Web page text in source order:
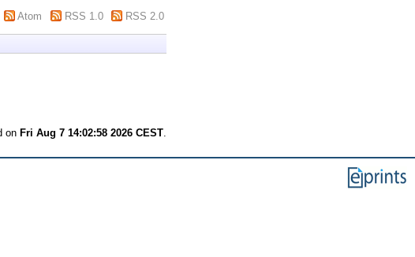
Atom RSS 1.0 RSS 2.0
on Fri Aug 7 14:02:58 2026 CEST